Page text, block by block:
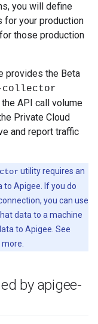
you will define
for your production
those production
provides the Beta
collector
API call volume
Private Cloud
and report traffic
utility requires an
Apigee. If you do
you can use
data to a machine
to Apigee. See
by apigee-